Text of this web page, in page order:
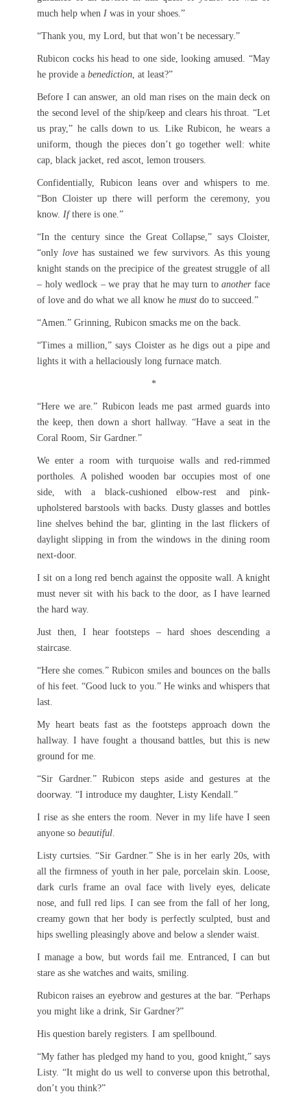
much help when I was in your shoes.”
“Thank you, my Lord, but that won’t be necessary.”
Rubicon cocks his head to one side, looking amused. “May
he provide a benediction, at least?”
Before I can answer, an old man rises on the main deck on
the second level of the ship/keep and clears his throat. “Let
us pray,” he calls down to us. Like Rubicon, he wears a
uniform, though the pieces don’t go together well: white
cap, black jacket, red ascot, lemon trousers.
Confidentially, Rubicon leans over and whispers to me.
“Bon Cloister up there will perform the ceremony, you
know. Ifthere is one.”
“In the century since the Great Collapse,” says Cloister,
“onlylove has sustained we few survivors. As this young
knight stands on the precipice of the greatest struggle of all
– holy wedlock – we pray that he may turn toanotherface
of love and do what we all know he must do to succeed.”
“Amen.” Grinning, Rubicon smacks me on the back.
“Times a million,” says Cloister as he digs out a pipe and
lights it with a hellaciously long furnace match.
*
“Here we are.” Rubicon leads me past armed guards into
the keep, then down a short hallway. “Have a seat in the
Coral Room, Sir Gardner.”
We enter a room with turquoise walls and red-rimmed
portholes. A polished wooden bar occupies most of one
side, with a black-cushioned elbow-rest and pink-
upholstered barstools with backs. Dusty glasses and bottles
line shelves behind the bar, glinting in the last flickers of
daylight slipping in from the windows in the dining room
next-door.
I sit on a long red bench against the opposite wall. A knight
must never sit with his back to the door, as I have learned
the hard way.
Just then, I hear footsteps – hard shoes descending a
staircase.
“Here she comes.” Rubicon smiles and bounces on the balls
of his feet. “Good luck to you.” He winks and whispers that
last.
My heart beats fast as the footsteps approach down the
hallway. I have fought a thousand battles, but this is new
ground for me.
“Sir Gardner.” Rubicon steps aside and gestures at the
doorway. “I introduce my daughter, Listy Kendall.”
I rise as she enters the room. Never in my life have I seen
anyone so beautiful.
Listy curtsies. “Sir Gardner.” She is in her early 20s, with
all the firmness of youth in her pale, porcelain skin. Loose,
dark curls frame an oval face with lively eyes, delicate
nose, and full red lips. I can see from the fall of her long,
creamy gown that her body is perfectly sculpted, bust and
hips swelling pleasingly above and below a slender waist.
I manage a bow, but words fail me. Entranced, I can but
stare as she watches and waits, smiling.
Rubicon raises an eyebrow and gestures at the bar. “Perhaps
you might like a drink, Sir Gardner?”
His question barely registers. I am spellbound.
“My father has pledged my hand to you, good knight,” says
Listy. “It might do us well to converse upon this betrothal,
don’t you think?”